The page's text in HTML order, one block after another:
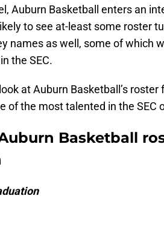
Auburn Basketball enters an
to see at-least some roster
names as well, some of which
the SEC.
at Auburn Basketball’s roster
of the most talented in the SEC
Basketball